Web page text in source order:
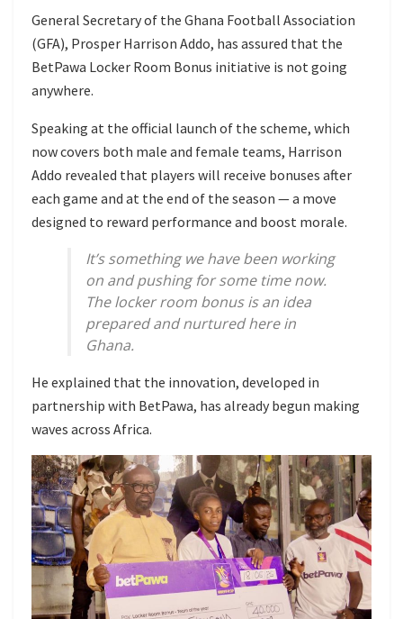
General Secretary of the Ghana Football Association
(GFA), Prosper Harrison Addo, has assured that the
BetPawa Locker Room Bonus initiative is not going
anywhere.
Speaking at the official launch of the scheme, which
now covers both male and female teams, Harrison
Addo revealed that players will receive bonuses after
each game and at the end of the season — a move
designed to reward performance and boost morale.
It’s something we have been working
on and pushing for some time now.
The locker room bonus is an idea
prepared and nurtured here in
Ghana.
He explained that the innovation, developed in
partnership with BetPawa, has already begun making
waves across Africa.